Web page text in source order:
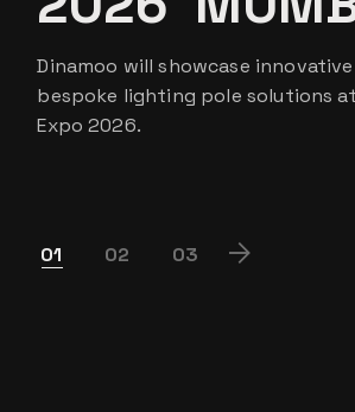
Dinamoo will showcase
bespoke lighting pole solutions at
Expo 2026.
POSTS
01 02 03